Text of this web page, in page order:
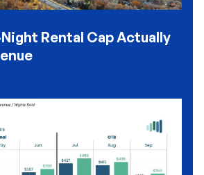
Rental Cap Actually